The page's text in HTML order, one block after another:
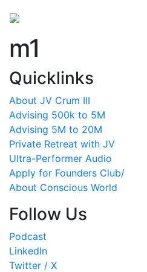
m1
Quicklinks
About JV Crum III
Advising 500k to 5M
Advising 5M to 20M
Private Retreat with JV
Ultra-Performer Audio
Apply for Founders Club/
About Conscious World
Follow Us
Podcast
LinkedIn
Twitter / X